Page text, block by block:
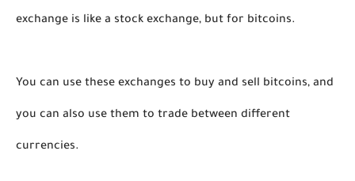
exchange is like a stock exchange, but for bitcoins.
You can use these exchanges to buy and sell bitcoins, and
you can also use them to trade between different
currencies.